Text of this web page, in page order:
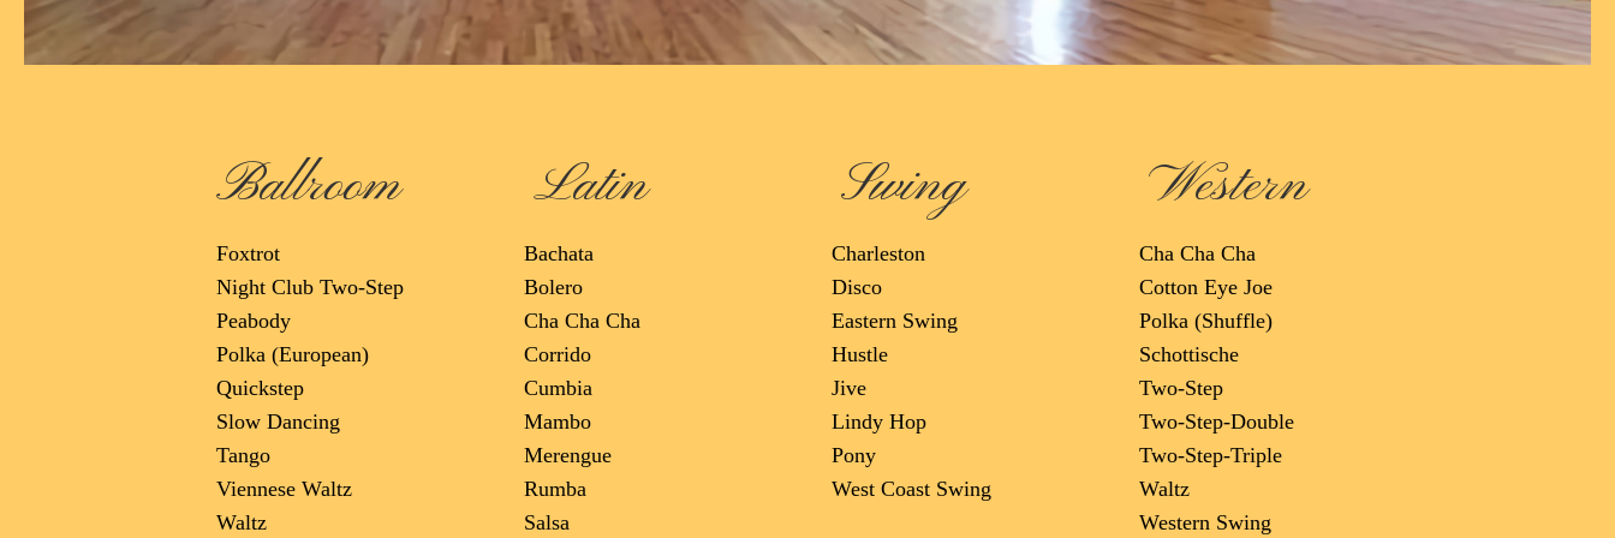
Ballroom
Foxtrot
Night Club Two-Step
Peabody
Polka (European)
Quickstep
Slow Dancing
Tango
Viennese Waltz
Waltz
Latin
Bachata
Bolero
Cha Cha Cha
Corrido
Cumbia
Mambo
Merengue
Rumba
Salsa
Swing
Charleston
Disco
Eastern Swing
Hustle
Jive
Lindy Hop
Pony
West Coast Swing
Western
Cha Cha Cha
Cotton Eye Joe
Polka (Shuffle)
Schottische
Two-Step
Two-Step-Double
Two-Step-Triple
Waltz
Western Swing